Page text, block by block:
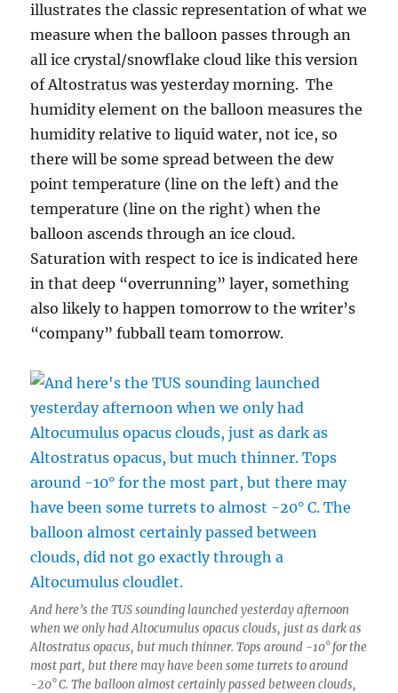
illustrates the classic representation of what we
measure when the balloon passes through an
all ice crystal/snowflake cloud like this version
of Altostratus was yesterday morning. The
humidity element on the balloon measures the
humidity relative to liquid water, not ice, so
there will be some spread between the dew
point temperature (line on the left) and the
temperature (line on the right) when the
balloon ascends through an ice cloud.
Saturation with respect to ice is indicated here
in that deep “overrunning” layer, something
also likely to happen tomorrow to the writer’s
“company” fubball team tomorrow.
And here’s the TUS sounding launched yesterday afternoon
when we only had Altocumulus opacus clouds, just as dark as
Altostratus opacus, but much thinner. Tops around -10° for the
most part, but there may have been some turrets to around
-20° C. The balloon almost certainly passed between clouds,